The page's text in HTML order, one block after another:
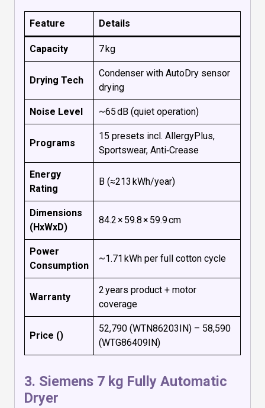
Feature Details
Capacity 7 kg
Drying Tech
Condenser with AutoDry sensor
drying
Noise Level ~65 dB (quiet operation)
Programs
15 presets incl. AllergyPlus,
Sportswear, Anti‑Crease
Energy
Rating
B (≈213 kWh/year)
Dimensions
(HxWxD)
84.2 × 59.8 × 59.9 cm
Power
Consumption
~1.71 kWh per full cotton cycle
Warranty
2 years product + motor
coverage
Price (₹)
₹52,790 (WTN86203IN) – ₹58,590
(WTG86409IN)
3. Siemens 7 kg Fully Automatic
Dryer